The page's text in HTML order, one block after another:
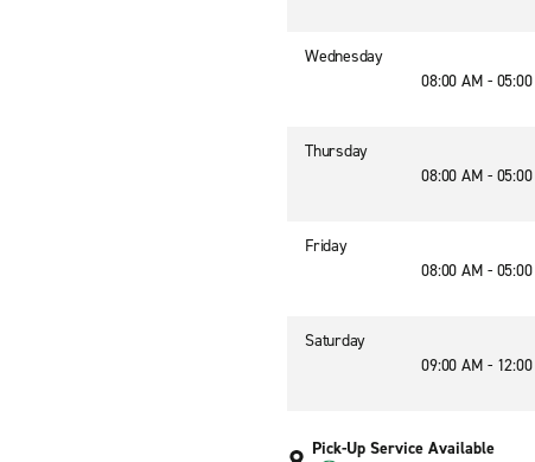
Wednesday
08:00 AM -
Thursday
08:00 AM -
Friday
08:00 AM -
Saturday
09:00 AM -
Pick-Up Service Available